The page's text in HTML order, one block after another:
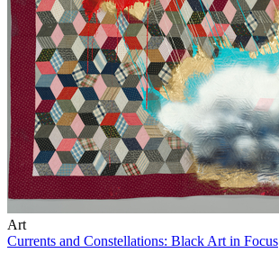
Art
Currents and Constellations: Black Art in Focus